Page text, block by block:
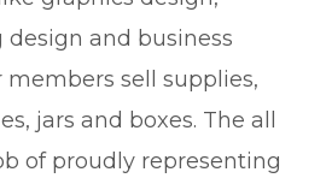
and business
sell supplies,
jars and boxes. The all
of proudly representing